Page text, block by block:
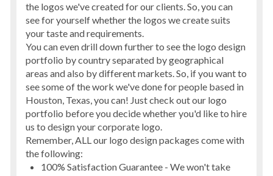
the logos we've created for our clients. So, you can
see for yourself whether the logos we create suits
your taste and requirements.
You can even drill down further to see the logo design
portfolio by countryseparated by geographical
areas and also by different markets. So, if you want to
see some of the work we've done for people based in
Houston, Texas, you can! Just check out our logo
portfolio before you decide whether you'd like to hire
us to design your corporate logo.
Remember, ALL our logo design packages come with
the following:
100% Satisfaction Guarantee - We won't take